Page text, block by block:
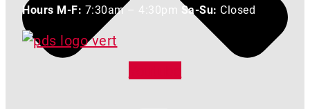
Hours M-F: 7:30am – 4:30pm Sa-Su: Closed